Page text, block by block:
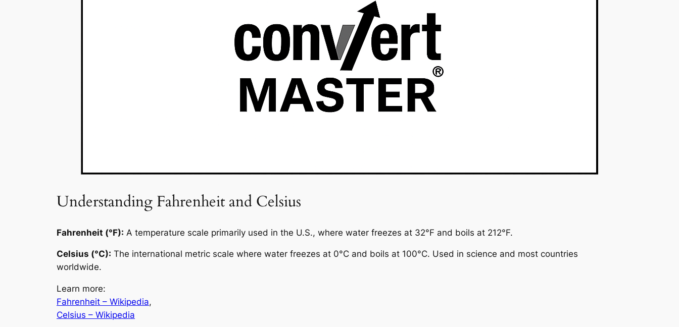
Understanding Fahrenheit and Celsius
Fahrenheit (°F): A temperature scale primarily used in the U.S., where water freezes at 32°F and boils at 212°F.
Celsius (°C): The international metric scale where water freezes at 0°C and boils at 100°C. Used in science and most countries
worldwide.
Learn more:
Fahrenheit – Wikipedia,
Celsius – Wikipedia